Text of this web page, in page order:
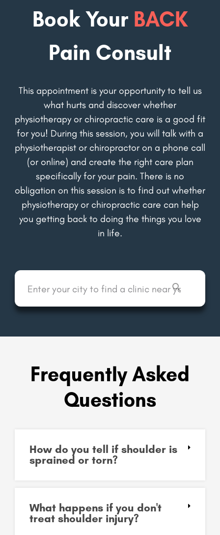
Book Your BACK
Pain Consult
This appointment is your opportunity to tell us
what hurts and discover whether
physiotherapy or chiropractic care is a good fit
for you! During this session, you will talk with a
physiotherapist or chiropractor on a phone call
(or online) and create the right care plan
specifically for your pain. There is no
obligation on this session is to find out whether
physiotherapy or chiropractic care can help
you getting back to doing the things you love
in life.
Frequently Asked
Questions
How do you tell if shoulder is
sprained or torn?
What happens if you don't
treat shoulder injury?